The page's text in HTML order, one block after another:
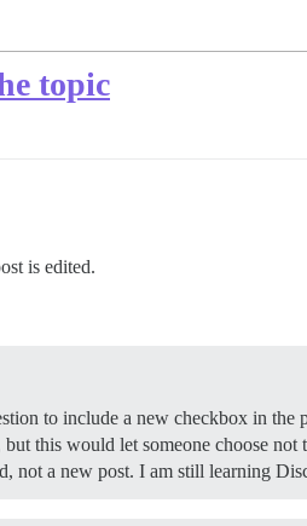
topic
is edited.
to include a new checkbox in
this would let someone choose
not a new post. I am still learning